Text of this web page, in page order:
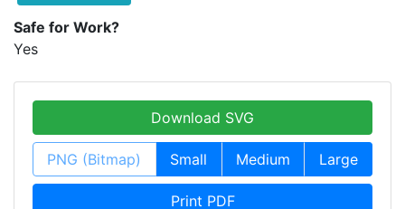
Safe for Work?
Yes
Download SVG
PNG (Bitmap) Small Medium Large
Print PDF